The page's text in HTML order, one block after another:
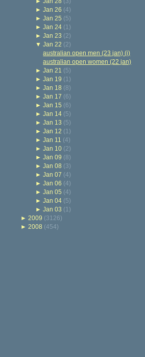
► Jan 26 (4)
► Jan 25 (5)
► Jan 24 (1)
► Jan 23 (2)
▼ Jan 22 (2)
australian open men (23 jan) (i)
australian open women (22 jan)
► Jan 21 (5)
► Jan 19 (1)
► Jan 18 (8)
► Jan 17 (6)
► Jan 15 (6)
► Jan 14 (5)
► Jan 13 (5)
► Jan 12 (1)
► Jan 11 (4)
► Jan 10 (2)
► Jan 09 (8)
► Jan 08 (3)
► Jan 07 (4)
► Jan 06 (4)
► Jan 05 (4)
► Jan 04 (5)
► Jan 03 (1)
► 2009 (3126)
► 2008 (454)